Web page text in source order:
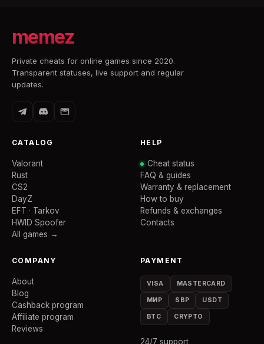
memez
Private cheats for online games since 2020.
Transparent statuses, live support and regular
updates.
CATALOG
Valorant
Rust
CS2
DayZ
EFT · Tarkov
HWID Spoofer
All games →
HELP
Cheat status
FAQ & guides
Warranty & replacement
How to buy
Refunds & exchanges
Contacts
COMPANY
About
Blog
Cashback program
Affiliate program
Reviews
PAYMENT
VISA MASTERCARD
МИР SBP USDT
BTC CRYPTO
24/7 support